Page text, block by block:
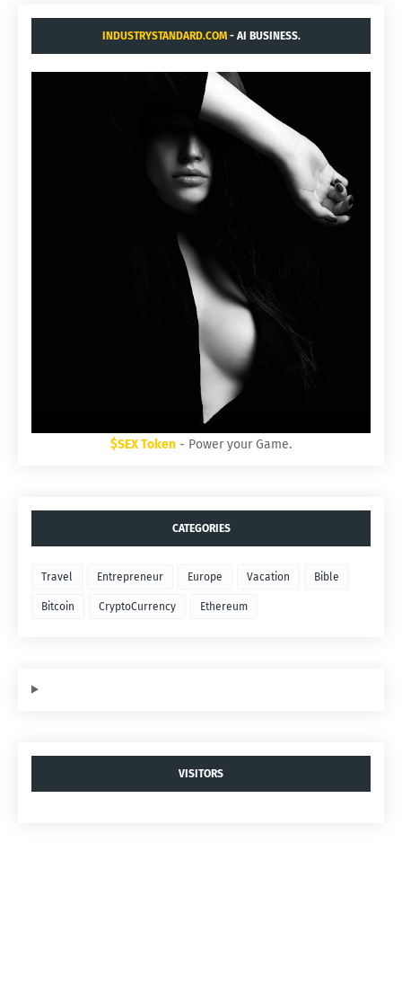
INDUSTRYSTANDARD.COM- AI BUSINESS.
$SEX Token - Power your Game.
CATEGORIES
Travel Entrepreneur Europe Vacation Bible
Bitcoin CryptoCurrency Ethereum
VISITORS